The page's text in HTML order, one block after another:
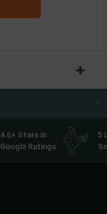
4.6+ Stars in
Google Ratings
5